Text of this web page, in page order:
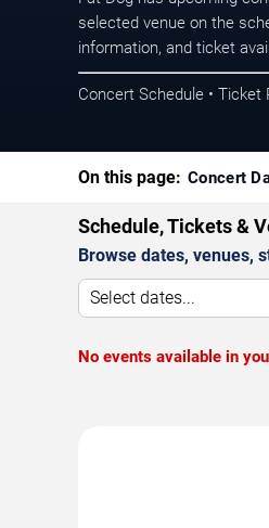
selected venue on the
information, and ticket
Concert Schedule • Ticket
On this page: Concert
Schedule, Tickets &
Browse dates, venues,
Select dates...
No events available in